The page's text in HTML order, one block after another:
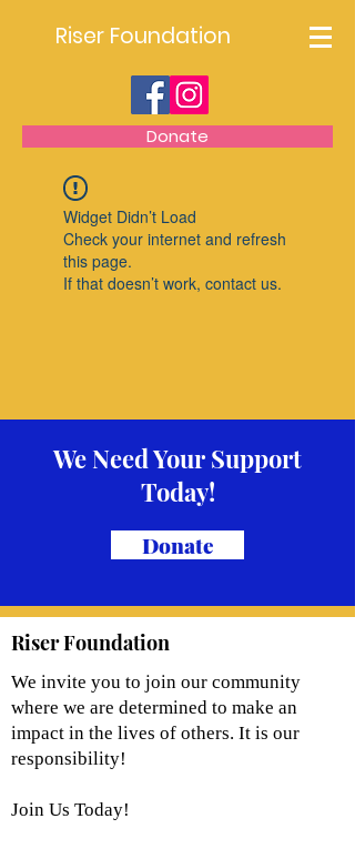
Riser Foundation
Donate
Widget Didn’t Load
Check your internet and refresh
this page.
If that doesn’t work, contact us.
We Need Your Support
Today!
Donate
Riser Foundation
We invite you to join our community
where we are determined to make an
impact in the lives of others. It is our
responsibility!
Join Us Today!